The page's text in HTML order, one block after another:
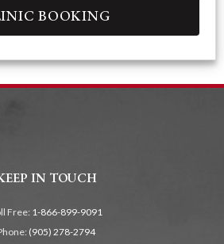
BOOKING
IN TOUCH
Free: 1-866-899-9091
(905) 278-2794